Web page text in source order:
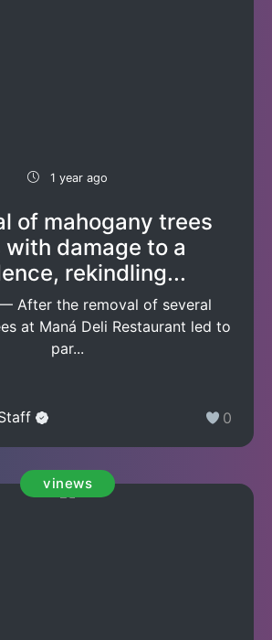
1 year ago
of mahogany trees
with damage to a
rekindling...
— After the removal of several
at Maná Deli Restaurant led to
par...
0
vinews